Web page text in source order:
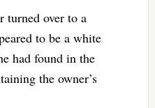
turned over to a
to be a white
had found in the
the owner’s